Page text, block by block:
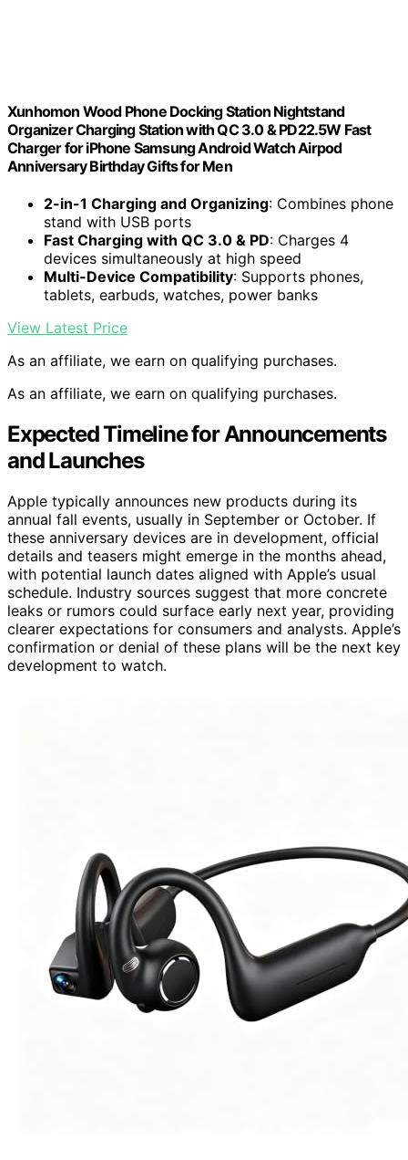
Xunhomon Wood Phone Docking Station Nightstand
Organizer Charging Station with QC 3.0 & PD22.5W Fast
Charger for iPhone Samsung Android Watch Airpod
Anniversary Birthday Gifts for Men
2-in-1 Charging and Organizing: Combines phone
stand with USB ports
Fast Charging with QC 3.0 & PD: Charges 4
devices simultaneously at high speed
Multi-Device Compatibility: Supports phones,
tablets, earbuds, watches, power banks
View Latest Price
As an affiliate, we earn on qualifying purchases.
As an affiliate, we earn on qualifying purchases.
Expected Timeline for Announcements
and Launches
Apple typically announces new products during its
annual fall events, usually in September or October. If
these anniversary devices are in development, official
details and teasers might emerge in the months ahead,
with potential launch dates aligned with Apple’s usual
schedule. Industry sources suggest that more concrete
leaks or rumors could surface early next year, providing
clearer expectations for consumers and analysts. Apple’s
confirmation or denial of these plans will be the next key
development to watch.